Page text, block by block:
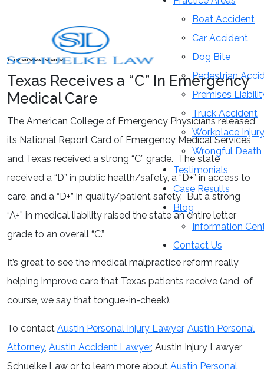
Boat Accident
Car Accident
Dog Bite
Pedestrian
Premises
Truck Accident
Workplace Injury
Wrongful Death
Testimonials
Case Results
Blog
Information
Contact Us
Blog»Texas Receives a “C” In Emergency
Medical Care
Texas Receives a “C” In Emergency
Medical Care
The American College of Emergency Physicians released
its National Report Card of Emergency Medical Services,
and Texas received a strong “C” grade. The state
received a “D” in public health/safety, a “D+” in access to
care, and a “D+” in quality/patient safety. But a strong
“A+” in medical liability raised the state an entire letter
grade to an overall “C.”
It’s great to see the medical malpractice reform really
helping improve care that Texas patients receive (and, of
course, we say that tongue-in-cheek).
To contact Austin Personal Injury Lawyer, Austin Personal
Attorney, Austin Accident Lawyer, Austin Injury Lawyer
Schuelke Law or to learn more about Austin Personal